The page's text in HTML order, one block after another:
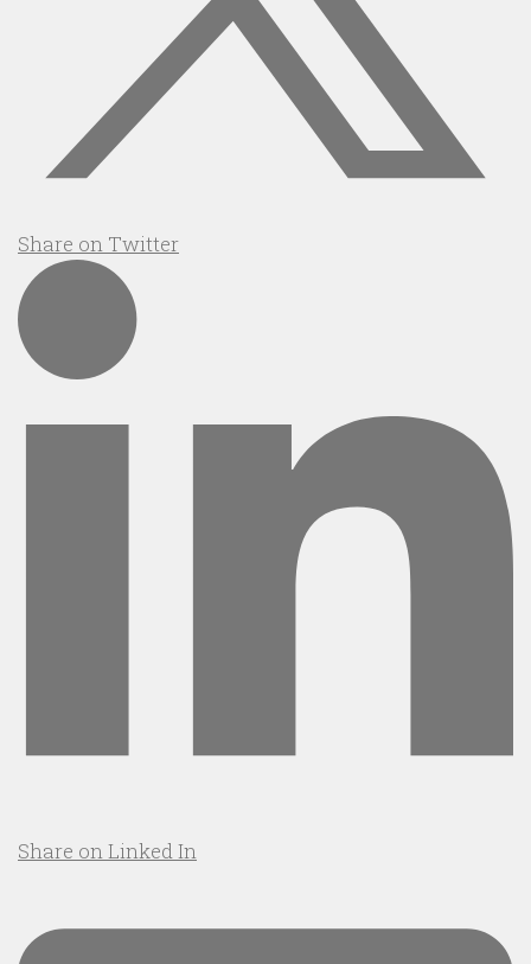
Share on Twitter
Share on Linked In